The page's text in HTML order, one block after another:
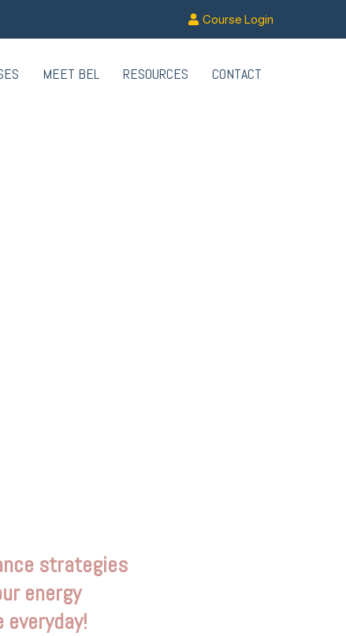
Course Login
MEET BEL RESOURCES CONTACT
strategies
energy